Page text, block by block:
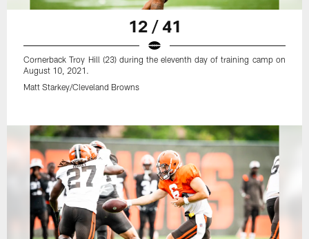
12 / 41
Cornerback Troy Hill (23) during the eleventh day of training camp on
August 10, 2021.
Matt Starkey/Cleveland Browns